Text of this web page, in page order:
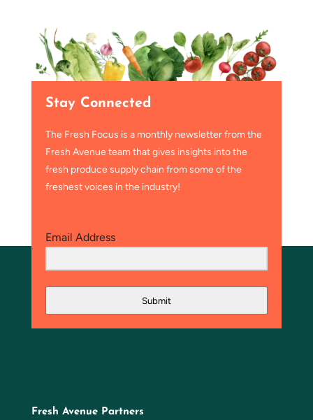
Stay Connected
The Fresh Focus is a monthly newsletter from the
Fresh Avenue team that gives insights into the
fresh produce supply chain from some of the
freshest voices in the industry!
Email Address
Submit
Fresh Avenue Partners